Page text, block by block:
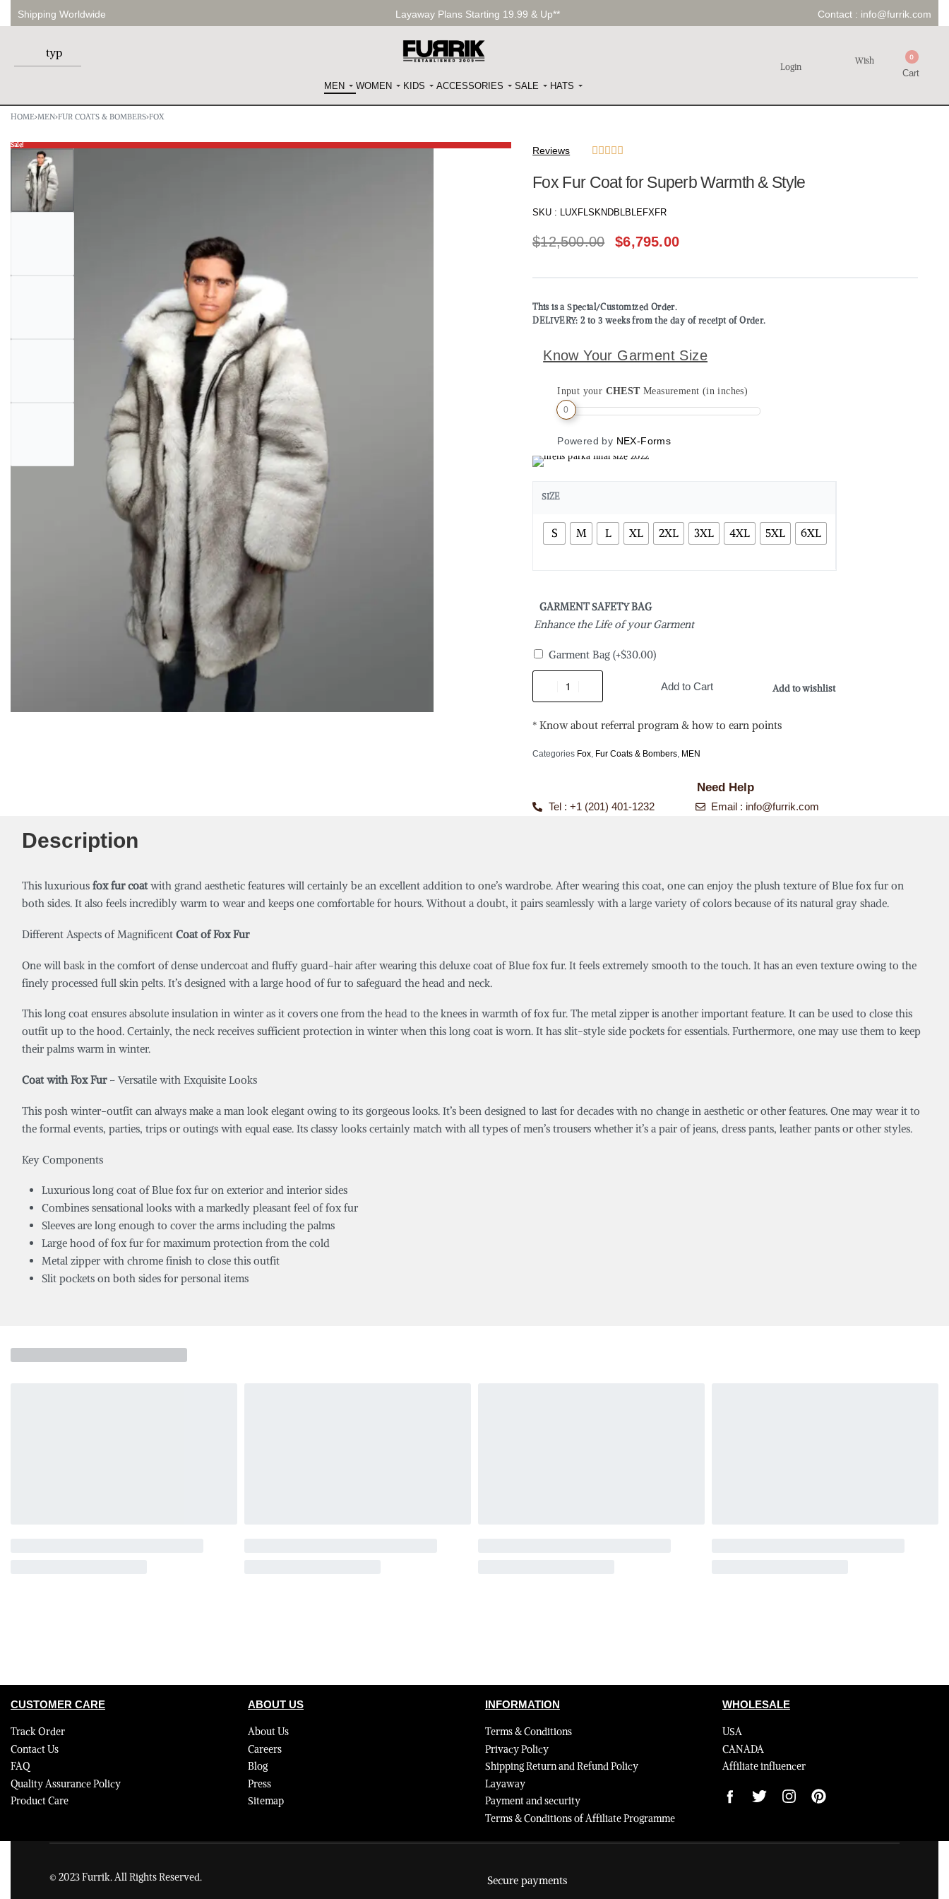
Shipping Worldwide Layaway Plans Starting 19.99 & Up** Contact : info@furrik.com
MEN WOMEN KIDS ACCESSORIES SALE HATS
Login
Wish 0
Cart
HOME›MEN›FUR COATS & BOMBERS›FOX
Sale! Reviews 
Fox Fur Coat for Superb Warmth & Style
SKU : LUXFLSKNDBLBLEFXFR
$12,500.00 $6,795.00
This is a Special/Customized Order.
DELIVERY: 2 to 3 weeks from the day of receipt of Order.
Know Your Garment Size
Input your CHESTMeasurement (in inches)
0
Powered by NEX-Forms
SIZE
S M L XL 2XL 3XL 4XL 5XL 6XL
GARMENT SAFETY BAG
Enhance the Life of your Garment
Garment Bag(+$30.00)
Add to Cart Add to wishlist
* Know about referral program & how to earn points
Categories Fox, Fur Coats & Bombers, MEN
Need Help
Tel : +1 (201) 401-1232 Email : info@furrik.com
Description
This luxurious fox fur coatwith grand aesthetic features will certainly be an excellent addition to one’s wardrobe. After wearing this coat, one can enjoy the plush texture of Blue fox fur on
both sides. It also feels incredibly warm to wear and keeps one comfortable for hours. Without a doubt, it pairs seamlessly with a large variety of colors because of its natural gray shade.
Different Aspects of Magnificent Coat of Fox Fur
One will bask in the comfort of dense undercoat and fluffy guard-hair after wearing this deluxe coat of Blue fox fur. It feels extremely smooth to the touch. It has an even texture owing to the
finely processed full skin pelts. It’s designed with a large hood of fur to safeguard the head and neck.
This long coat ensures absolute insulation in winter as it covers one from the head to the knees in warmth of fox fur. The metal zipper is another important feature. It can be used to close this
outfit up to the hood. Certainly, the neck receives sufficient protection in winter when this long coat is worn. It has slit-style side pockets for essentials. Furthermore, one may use them to keep
their palms warm in winter.
Coat with Fox Fur– Versatile with Exquisite Looks
This posh winter-outfit can always make a man look elegant owing to its gorgeous looks. It’s been designed to last for decades with no change in aesthetic or other features. One may wear it to
the formal events, parties, trips or outings with equal ease. Its classy looks certainly match with all types of men’s trousers whether it’s a pair of jeans, dress pants, leather pants or other styles.
Key Components
Luxurious long coat of Blue fox fur on exterior and interior sides
Combines sensational looks with a markedly pleasant feel of fox fur
Sleeves are long enough to cover the arms including the palms
Large hood of fox fur for maximum protection from the cold
Metal zipper with chrome finish to close this outfit
Slit pockets on both sides for personal items
CUSTOMER CARE
Track Order
Contact Us
FAQ
Quality Assurance Policy
Product Care
ABOUT US
About Us
Careers
Blog
Press
Sitemap
INFORMATION
Terms & Conditions
Privacy Policy
Shipping Return and Refund Policy
Layaway
Payment and security
Terms & Conditions of Affiliate Programme
WHOLESALE
USA
CANADA
Affiliate influencer
© 2023 Furrik. All Rights Reserved. Secure payments